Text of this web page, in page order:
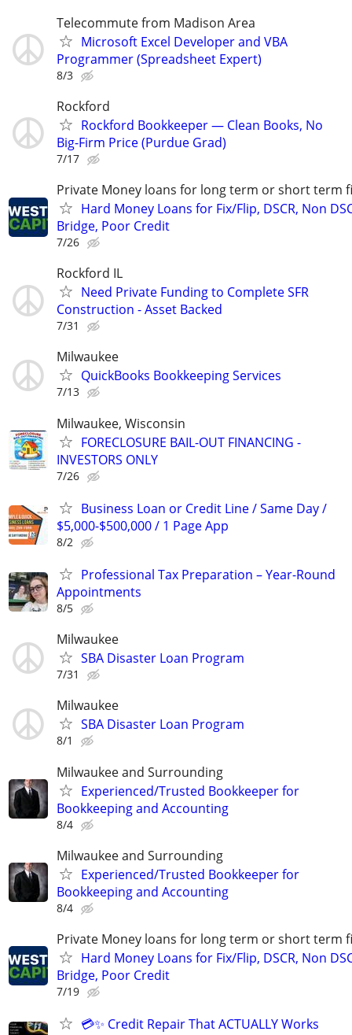
Telecommute from Madison Area
Microsoft Excel Developer and VBA
Programmer (Spreadsheet Expert)
8/3
Rockford
Rockford Bookkeeper — Clean Books, No
Big-Firm Price (Purdue Grad)
7/17
Private Money loans for long term or short term
Hard Money Loans for Fix/Flip, DSCR, Non
Bridge, Poor Credit
7/26
Rockford IL
Need Private Funding to Complete SFR
Construction - Asset Backed
7/31
Milwaukee
QuickBooks Bookkeeping Services
7/13
Milwaukee, Wisconsin
FORECLOSURE BAIL-OUT FINANCING -
INVESTORS ONLY
7/26
Business Loan or Credit Line / Same Day /
$5,000-$500,000 / 1 Page App
8/2
Professional Tax Preparation – Year-Round
Appointments
8/5
Milwaukee
SBA Disaster Loan Program
7/31
Milwaukee
SBA Disaster Loan Program
8/1
Milwaukee and Surrounding
Experienced/Trusted Bookkeeper for
Bookkeeping and Accounting
8/4
Milwaukee and Surrounding
Experienced/Trusted Bookkeeper for
Bookkeeping and Accounting
8/4
Private Money loans for long term or short term
Hard Money Loans for Fix/Flip, DSCR, Non
Bridge, Poor Credit
7/19
💳✨ Credit Repair That ACTUALLY Works